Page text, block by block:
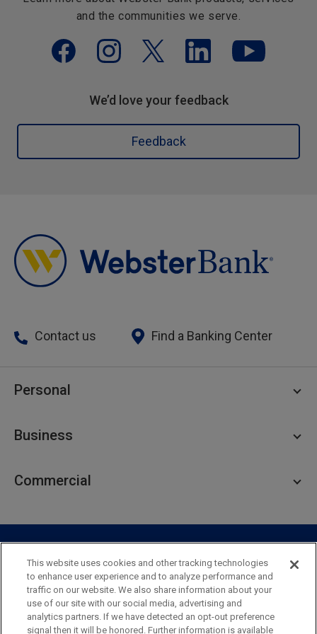
and the communities we serve.
We’d love your feedback
Feedback
Contact us Find a Banking Center
Personal
Personal Savings
Private Client
Business
Business Savings
Specialty Services
Industry
Business Resource Center
Business Banking Online
Commercial
Commercial Treasury Management
Private Banking
Commercial Banking Online
Commercial Resource Center
Security Legal Privacy
Disclosures and Fees
Accessibility Statement
Accessible Banking Sitemap
This website uses cookies and other tracking technologies
to enhance user experience and to analyze performance and
traffic on our website. We also share information about your
use of our site with our social media, advertising and
analytics partners. If we have detected an opt-out preference
signal then it will be honored. Further information is available